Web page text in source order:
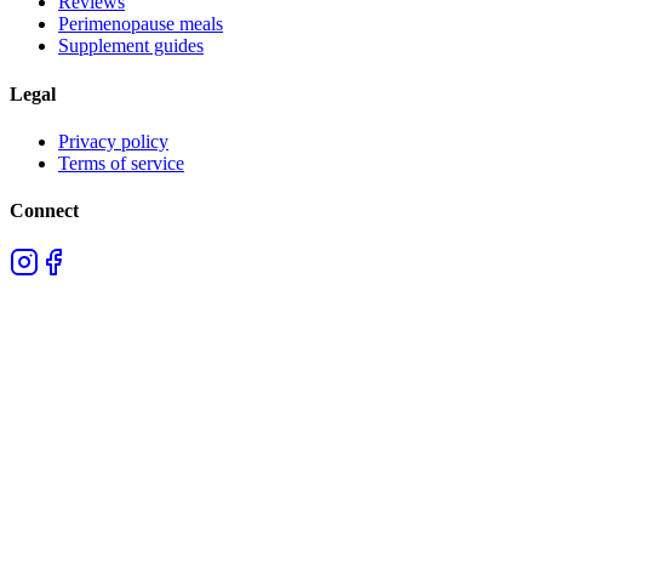
Perimenopause meals
Supplement guides
Legal
Privacy policy
Terms of service
Connect